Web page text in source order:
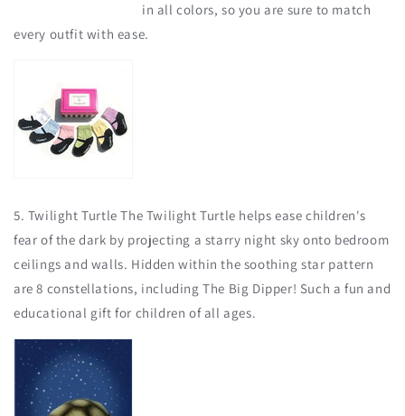
in all colors, so you are sure to match
every outfit with ease.
5. Twilight Turtle The Twilight Turtle helps ease children's
fear of the dark by projecting a starry night sky onto bedroom
ceilings and walls. Hidden within the soothing star pattern
are 8 constellations, including The Big Dipper! Such a fun and
educational gift for children of all ages.